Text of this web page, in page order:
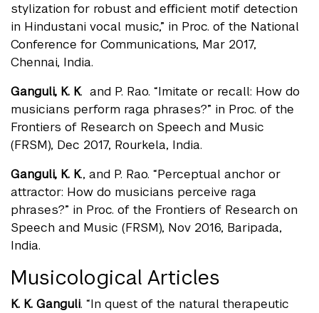
stylization for robust and eﬃcient motif detection
in Hindustani vocal music,” in Proc. of the National
Conference for Communications, Mar 2017,
Chennai, India.
Ganguli, K. K. and P. Rao. “Imitate or recall: How do
musicians perform raga phrases?” in Proc. of the
Frontiers of Research on Speech and Music
(FRSM), Dec 2017, Rourkela, India.
Ganguli, K. K., and P. Rao. “Perceptual anchor or
attractor: How do musicians perceive raga
phrases?” in Proc. of the Frontiers of Research on
Speech and Music (FRSM), Nov 2016, Baripada,
India.
Musicological Articles
K. K. Ganguli. “In quest of the natural therapeutic